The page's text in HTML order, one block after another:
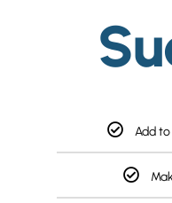
Add